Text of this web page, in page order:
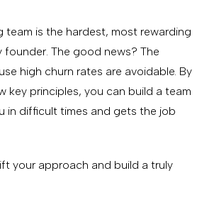
team is the hardest, most rewarding
founder. The good news? The
high churn rates are avoidable. By
key principles, you can build a team
in difficult times and gets the job
your approach and build a truly